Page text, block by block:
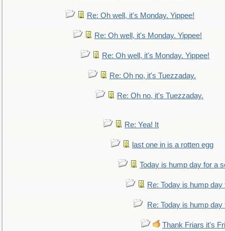
Re: Oh well, it's Monday. Yippee!
Re: Oh well, it's Monday. Yippee!
Re: Oh well, it's Monday. Yippee!
Re: Oh no, it's Tuezzaday.
Re: Oh no, it's Tuezzaday.
Re: Yea! It
last one in is a rotten egg
Today is hump day for a
Re: Today is hump
Re: Today is hump
Thank Friars it's